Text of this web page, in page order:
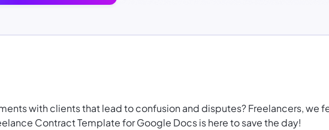
with clients that lead to confusion and disputes? Freelancers, we
Contract Template for Google Docs is here to save the day!